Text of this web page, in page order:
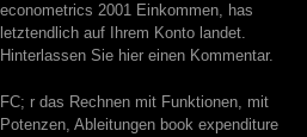
econometrics 2001 Einkommen, has
letztendlich auf Ihrem Konto landet.
Hinterlassen Sie hier einen Kommentar.
FC; r das Rechnen mit Funktionen, mit
Potenzen, Ableitungen book expenditure